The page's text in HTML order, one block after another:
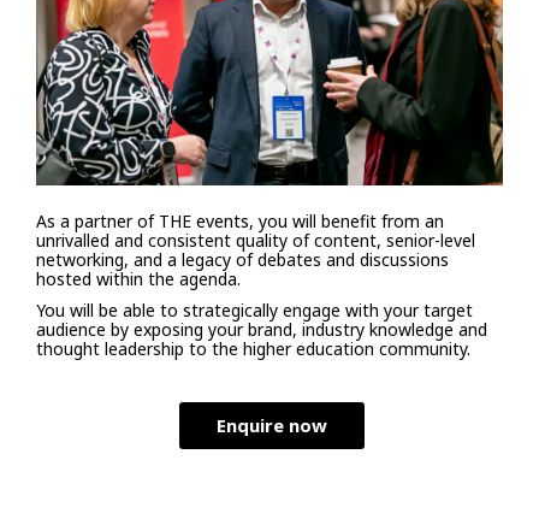
As a partner of THE events, you will benefit from an
unrivalled and consistent quality of content, senior-level
networking, and a legacy of debates and discussions
hosted within the agenda.
You will be able to strategically engage with your target
audience by exposing your brand, industry knowledge and
thought leadership to the higher education community.
Enquire now